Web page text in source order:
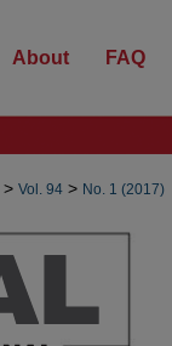
About FAQ
> Vol. 94 > No. 1 (2017)